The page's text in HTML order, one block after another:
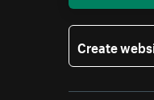
Create